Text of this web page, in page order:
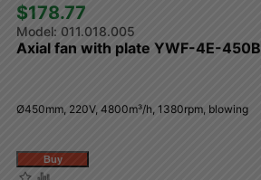
$178.77
011.018.005
Axial fan with plate YWF-4E-450B
Ø450mm, 220V, 4800m³/h, 1380rpm, blowing